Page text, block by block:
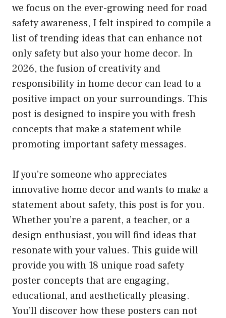
we focus on the ever-growing need for road
safety awareness, I felt inspired to compile a
list of trending ideas that can enhance not
only safety but also your home decor. In
2026, the fusion of creativity and
responsibility in home decor can lead to a
positive impact on your surroundings. This
post is designed to inspire you with fresh
concepts that make a statement while
promoting important safety messages.
If you’re someone who appreciates
innovative home decor and wants to make a
statement about safety, this post is for you.
Whether you’re a parent, a teacher, or a
design enthusiast, you will find ideas that
resonate with your values. This guide will
provide you with 18 unique road safety
poster concepts that are engaging,
educational, and aesthetically pleasing.
You’ll discover how these posters can not